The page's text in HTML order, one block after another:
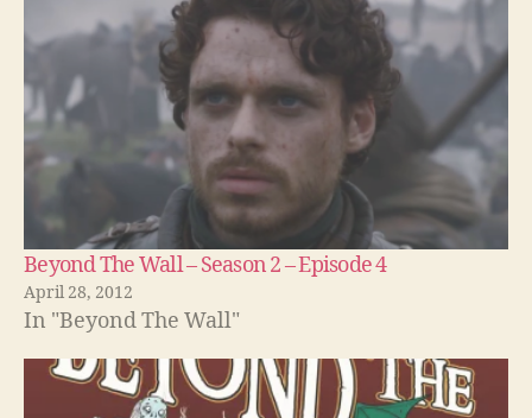
Beyond The Wall – Season 2 – Episode 4
April 28, 2012
In "Beyond The Wall"